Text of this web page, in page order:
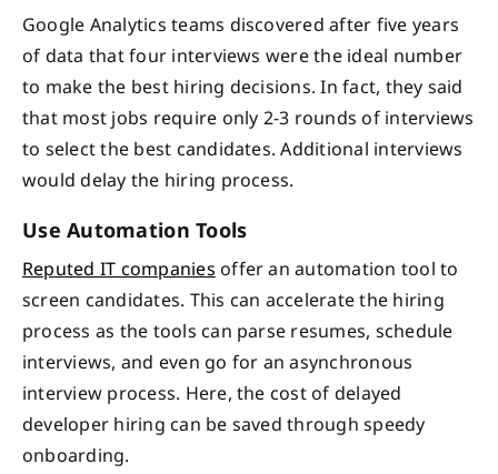
Google Analytics teams discovered after five years
of data that four interviews were the ideal number
to make the best hiring decisions. In fact, they said
that most jobs require only 2-3 rounds of interviews
to select the best candidates. Additional interviews
would delay the hiring process.
Use Automation Tools
Reputed IT companies offer an automation tool to
screen candidates. This can accelerate the hiring
process as the tools can parse resumes, schedule
interviews, and even go for an asynchronous
interview process. Here, the cost of delayed
developer hiring can be saved through speedy
onboarding.